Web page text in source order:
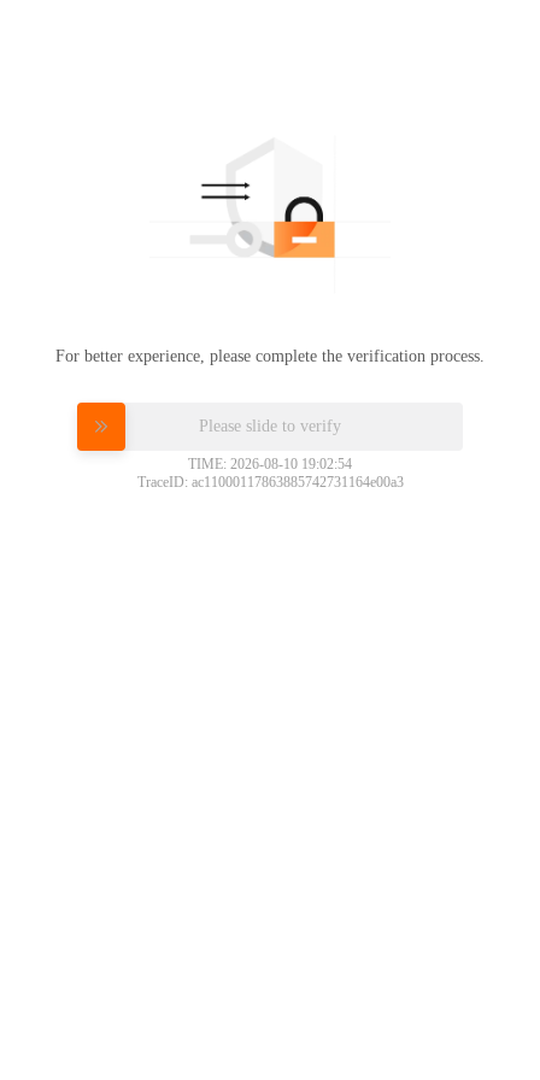
For better experience, please complete the verification process.
Please slide to verify
TIME: 2026-08-10 19:02:54
TraceID: ac11000117863885742731164e00a3